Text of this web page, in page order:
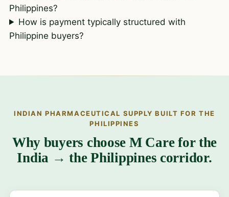
Philippines?
How is payment typically structured with
Philippine buyers?
INDIAN PHARMACEUTICAL SUPPLY BUILT FOR THE
PHILIPPINES
Why buyers choose M Care for the
India → the Philippines corridor.